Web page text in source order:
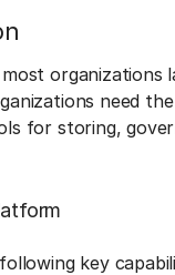
organizations
need
for storing,
key